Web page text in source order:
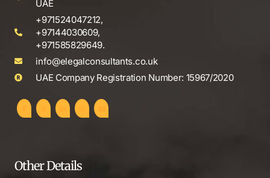
UAE
+971524047212,
+97144030609,
+971585829649.
info@elegalconsultants.co.uk
UAE Company Registration Number: 15967/2020
Other Details